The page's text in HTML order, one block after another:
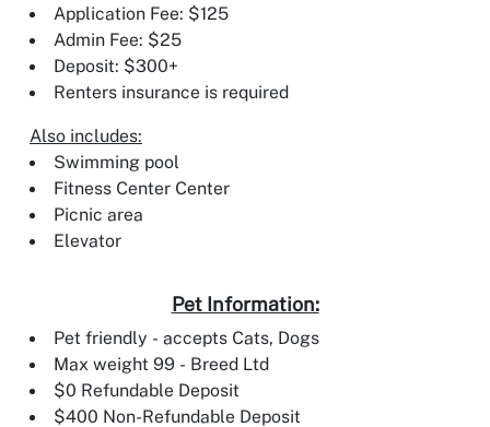
Application Fee: $125
Admin Fee: $25
Deposit: $300+
Renters insurance is required
Also includes:
Swimming pool
Fitness Center Center
Picnic area
Elevator
Pet Information:
Pet friendly - accepts Cats, Dogs
Max weight 99 - Breed Ltd
$0 Refundable Deposit
$400 Non-Refundable Deposit